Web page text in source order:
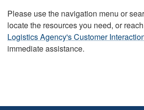
Please use the navigation menu or
locate the resources you need, or
Logistics Agency's Customer
immediate assistance.